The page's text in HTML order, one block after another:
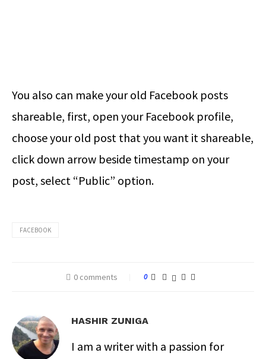
You also can make your old Facebook posts
shareable, first, open your Facebook profile,
choose your old post that you want it shareable,
click down arrow beside timestamp on your
post, select “Public” option.
FACEBOOK
0 comments 0
HASHIR ZUNIGA
I am a writer with a passion for